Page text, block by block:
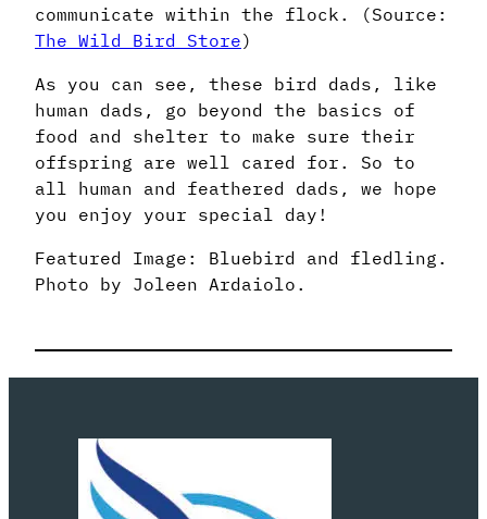
communicate within the flock. (Source:
The Wild Bird Store)
As you can see, these bird dads, like
human dads, go beyond the basics of
food and shelter to make sure their
offspring are well cared for. So to
all human and feathered dads, we hope
you enjoy your special day!
Featured Image: Bluebird and fledling.
Photo by Joleen Ardaiolo.